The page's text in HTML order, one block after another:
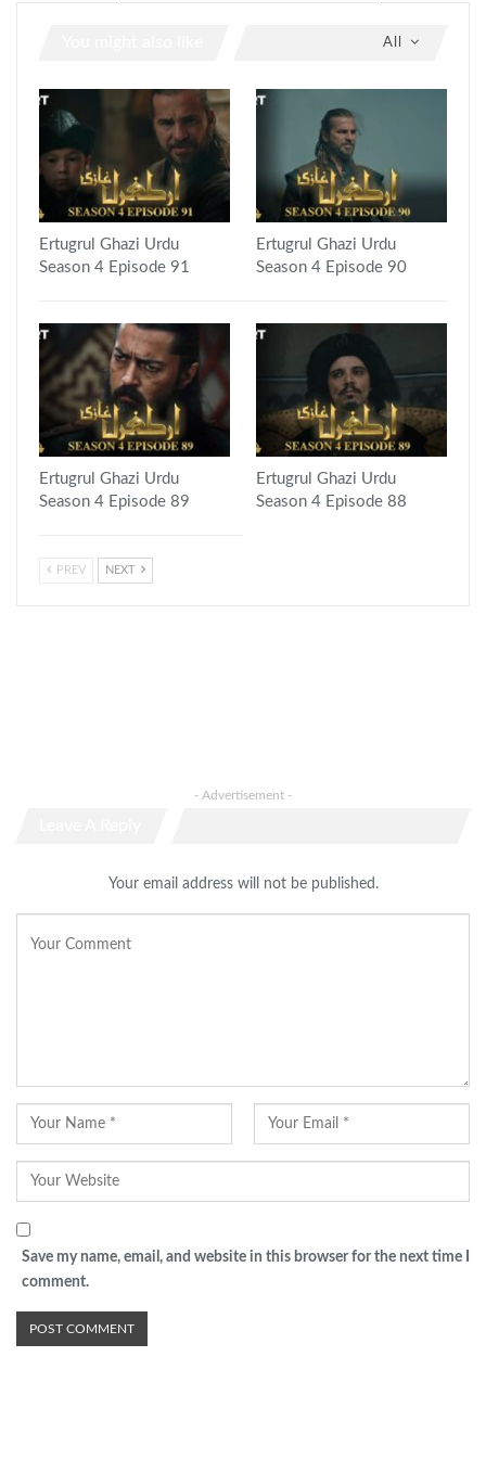
All
Ertugrul Ghazi Urdu
Season 4 Episode 91
Ertugrul Ghazi Urdu
Season 4 Episode 90
Ertugrul Ghazi Urdu
Season 4 Episode 89
Ertugrul Ghazi Urdu
Season 4 Episode 88
PREV NEXT
- Advertisement -
Your email address will not be published.
Save my name, email, and website in this browser for the next time I
comment.